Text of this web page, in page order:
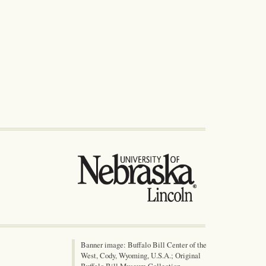
Banner image: Buffalo Bill Center of the
West, Cody, Wyoming, U.S.A.; Original